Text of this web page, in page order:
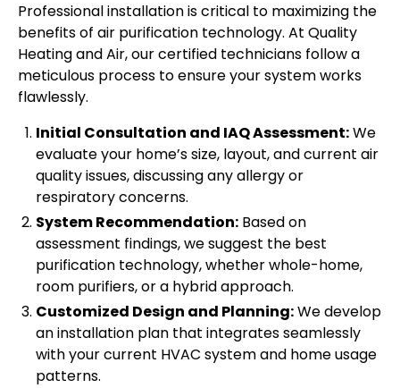
Professional installation is critical to maximizing the
benefits of air purification technology. At Quality
Heating and Air, our certified technicians follow a
meticulous process to ensure your system works
flawlessly.
Initial Consultation and IAQ Assessment:We
evaluate your home’s size, layout, and current air
quality issues, discussing any allergy or
respiratory concerns.
System Recommendation: Based on
assessment findings, we suggest the best
purification technology, whether whole-home,
room purifiers, or a hybrid approach.
Customized Design and Planning:We develop
an installation plan that integrates seamlessly
with your current HVAC system and home usage
patterns.